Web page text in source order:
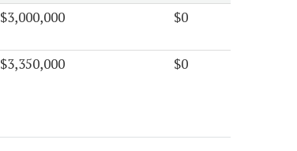
$3,000,000 $0
$3,350,000 $0